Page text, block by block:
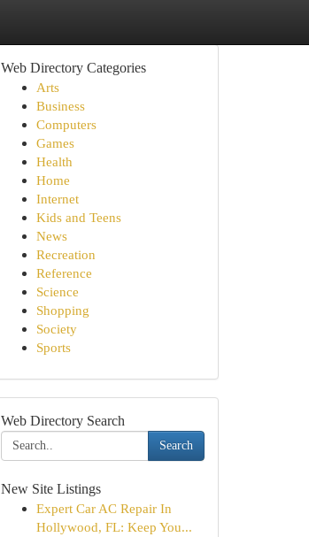
Web Directory Categories
Arts
Business
Computers
Games
Health
Home
Internet
Kids and Teens
News
Recreation
Reference
Science
Shopping
Society
Sports
Web Directory Search
Search
New Site Listings
Expert Car AC Repair In
Hollywood, FL: Keep You...